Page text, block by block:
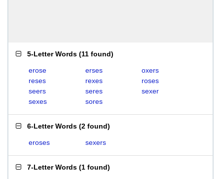
5-Letter Words (11 found)
erose erses
oxers
reses
rexes
roses
seers
seres
sexer
sexes
sores
6-Letter Words (2 found)
eroses sexers
7-Letter Words (1 found)